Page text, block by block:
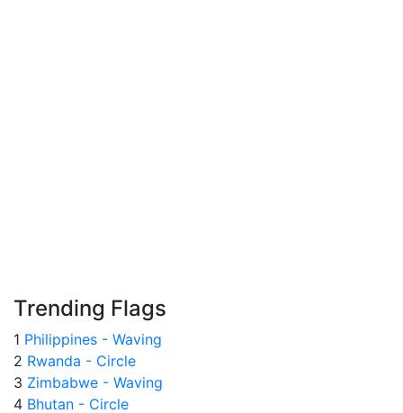
Trending Flags
1 Philippines - Waving
2 Rwanda - Circle
3 Zimbabwe - Waving
4 Bhutan - Circle